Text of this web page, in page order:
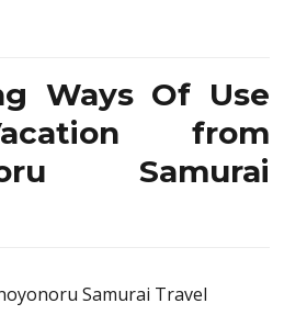
Ways Of Use
from
Samurai